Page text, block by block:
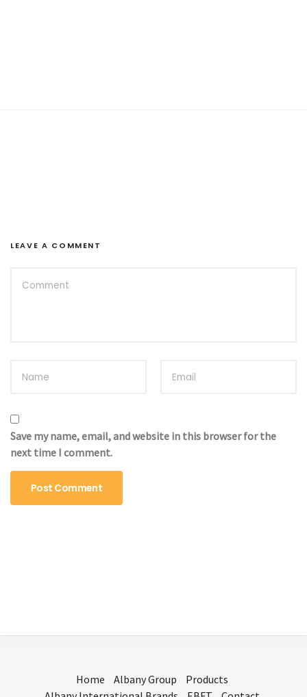
LEAVE A COMMENT
Save my name, email, and website in this browser for the
next time I comment.
Home Albany Group
Products